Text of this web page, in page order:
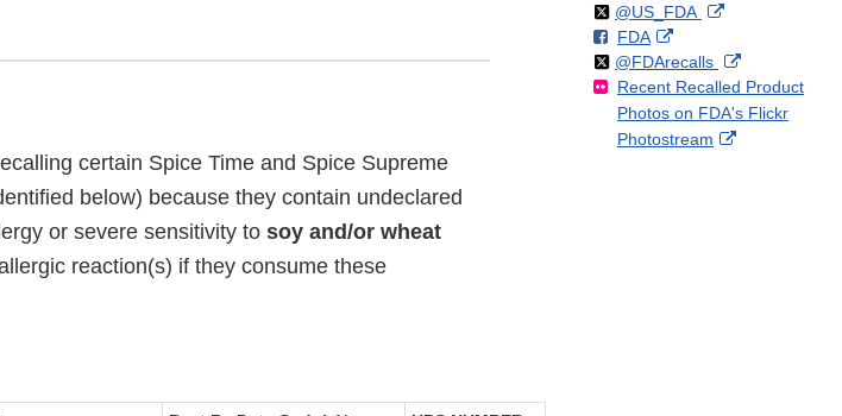
certain Spice Time and Spice Supreme
below) because they contain undeclared
or severe sensitivity to soy and/or wheat
reaction(s) if they consume these
Follow
@US_FDAon External
Disclaimer
F
o
l
l
o
FDAo
n
F
a
c
External
Link
Disclaimer
Follow
@FDArecallson
X
External
Link
Disclaimer
Recent Recalled Product
Photos on FDA's Flickr
Photostream
External